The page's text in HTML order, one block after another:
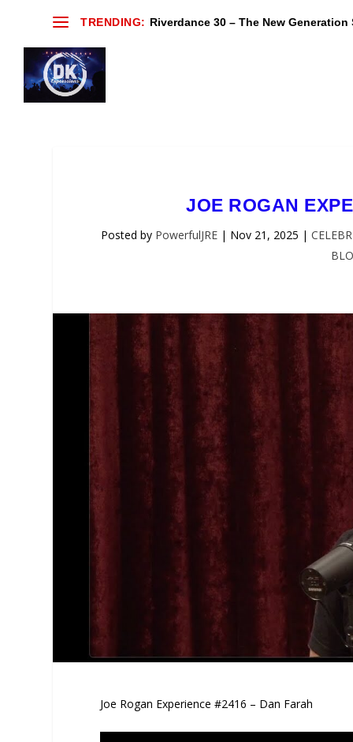
TRENDING: Riverdance 30 – The New
JOE ROGAN
Posted by PowerfulJRE | Nov 21, 2025 |
Joe Rogan Experience #2416 – Dan Farah